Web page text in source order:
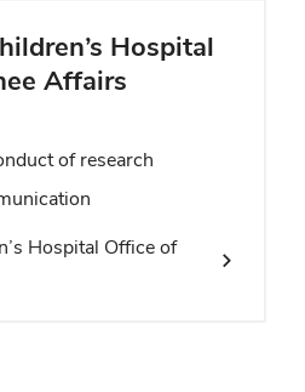
Hospital
Affairs
of research
Hospital Office of